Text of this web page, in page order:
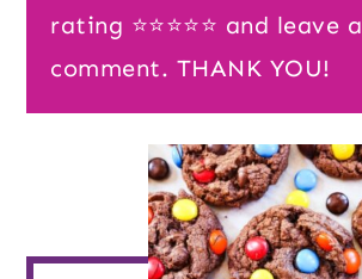
rating ⭐️⭐️⭐️⭐️⭐️ and leave a
comment. THANK YOU!